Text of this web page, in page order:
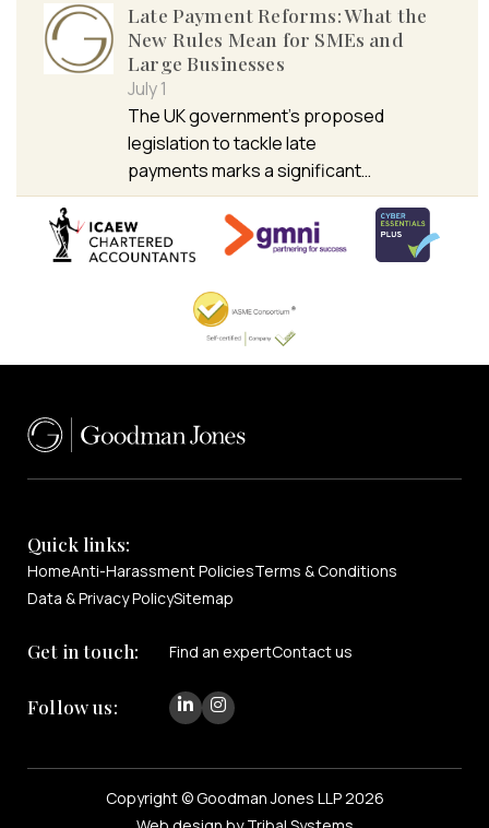
Late Payment Reforms: What the
New Rules Mean for SMEs and
Large Businesses
July 1
The UK government’s proposed
legislation to tackle late
payments marks a significant…
Quick links:
HomeAnti-Harassment PoliciesTerms & Conditions
Data & Privacy PolicySitemap
Get in touch: Find an expertContact us
Follow us:
Copyright © Goodman Jones LLP 2026